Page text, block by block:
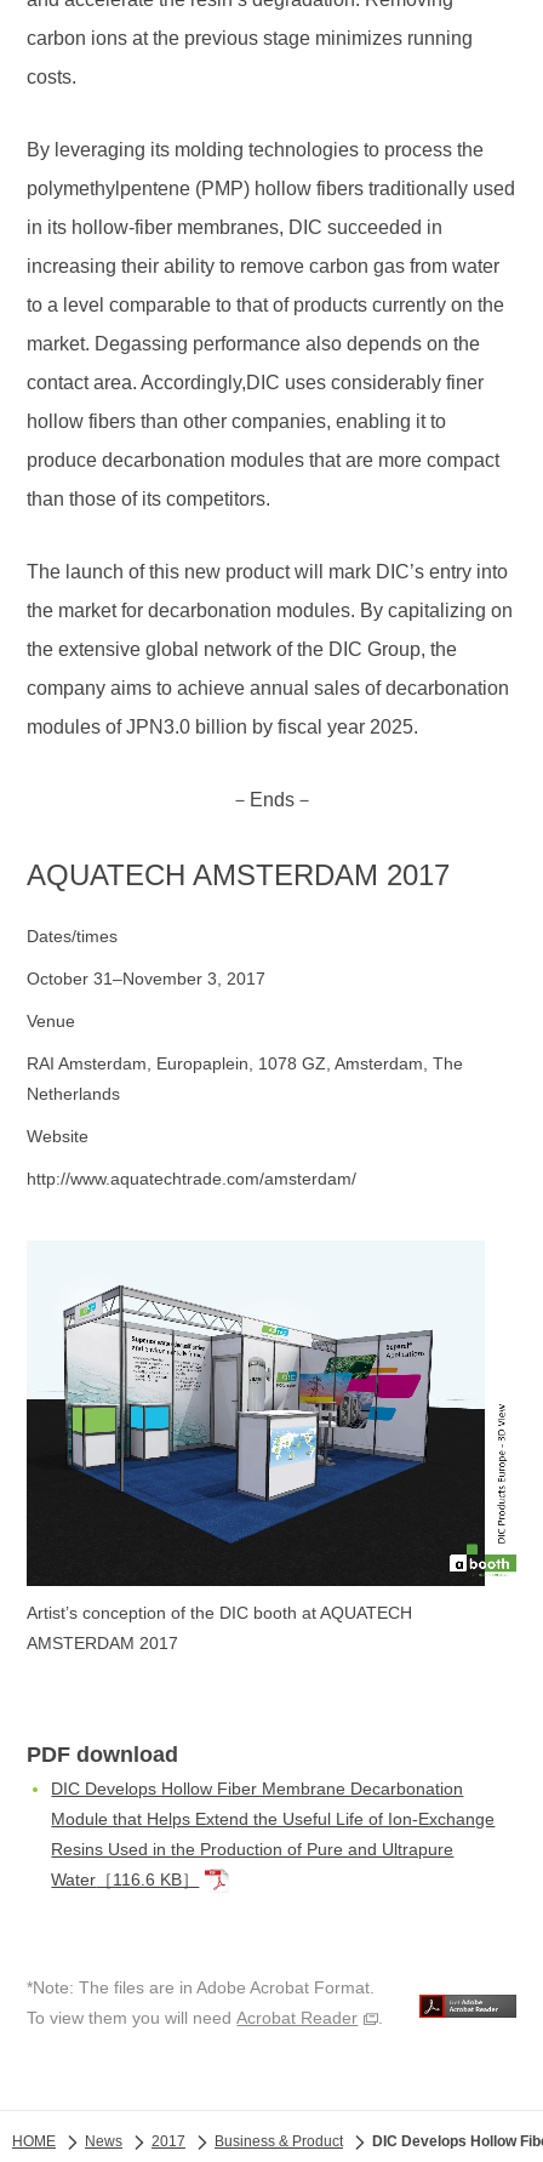
carbon ions at the previous stage minimizes running
costs.
By leveraging its molding technologies to process the
polymethylpentene (PMP) hollow fibers traditionally used
in its hollow-fiber membranes, DIC succeeded in
increasing their ability to remove carbon gas from water
to a level comparable to that of products currently on the
market. Degassing performance also depends on the
contact area. Accordingly,DIC uses considerably finer
hollow fibers than other companies, enabling it to
produce decarbonation modules that are more compact
than those of its competitors.
The launch of this new product will mark DIC’s entry into
the market for decarbonation modules. By capitalizing on
the extensive global network of the DIC Group, the
company aims to achieve annual sales of decarbonation
modules of JPN3.0 billion by fiscal year 2025.
－Ends－
AQUATECH AMSTERDAM 2017
Dates/times
October 31–November 3, 2017
Venue
RAI Amsterdam, Europaplein, 1078 GZ, Amsterdam, The
Netherlands
Website
http://www.aquatechtrade.com/amsterdam/
Artist’s conception of the DIC booth at AQUATECH
AMSTERDAM 2017
PDF download
DIC Develops Hollow Fiber Membrane Decarbonation
Module that Helps Extend the Useful Life of Ion-Exchange
Resins Used in the Production of Pure and Ultrapure
Water ［116.6 KB］
*Note: The files are in Adobe Acrobat Format.
To view them you will needAcrobat Reader
HOME News 2017 Business & Product DIC Develops Hollow